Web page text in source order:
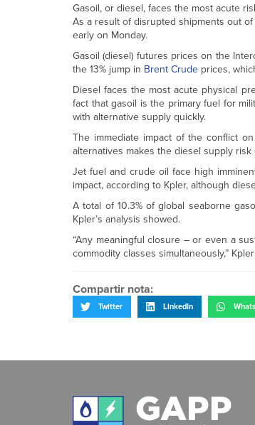
Gasoil, or diesel, faces the most acute
As a result of disrupted shipments out
early on Monday.
Gasoil (diesel) futures prices on the
the 13% jump in Brent Crude prices,
Diesel faces the most acute physical
fact that gasoil is the primary fuel for
with alternative supply quickly.
The immediate impact of the conflict
alternatives makes the diesel supply
Jet fuel and crude oil face high
impact, according to Kpler, although
A total of 10.3% of global seaborne
Kpler’s analysis showed.
“Any meaningful closure – or even a
commodity classes simultaneously,”
Compartir nota:
Twitter LinkedIn